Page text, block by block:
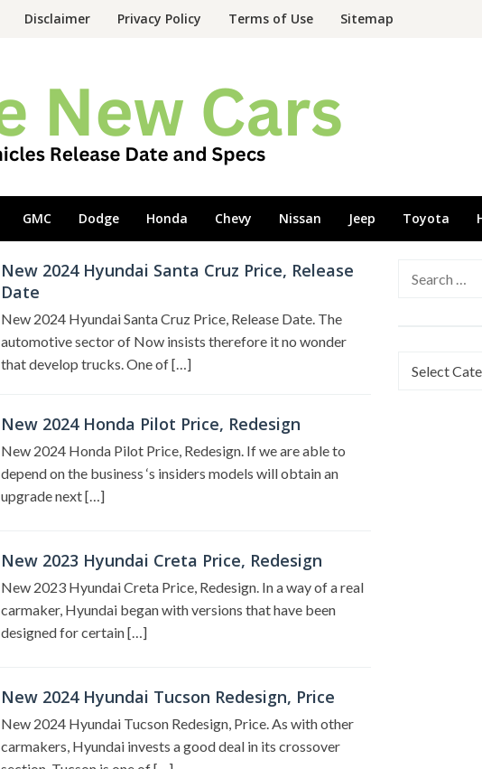
Disclaimer Privacy Policy Terms of Use Sitemap
GMC Dodge Honda Chevy Nissan Jeep Toyota
New 2024 Hyundai Santa Cruz Price, Release
Date
New 2024 Hyundai Santa Cruz Price, Release Date. The
automotive sector of Now insists therefore it no wonder
that develop trucks. One of […]
New 2024 Honda Pilot Price, Redesign
New 2024 Honda Pilot Price, Redesign. If we are able to
depend on the business ‘s insiders models will obtain an
upgrade next […]
New 2023 Hyundai Creta Price, Redesign
New 2023 Hyundai Creta Price, Redesign. In a way of a real
carmaker, Hyundai began with versions that have been
designed for certain […]
New 2024 Hyundai Tucson Redesign, Price
New 2024 Hyundai Tucson Redesign, Price. As with other
carmakers, Hyundai invests a good deal in its crossover
Search
Categories